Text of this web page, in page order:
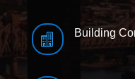
 Building